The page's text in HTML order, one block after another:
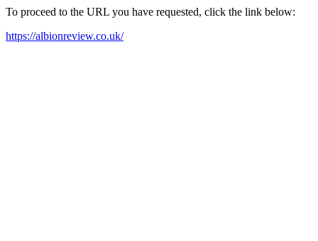
To proceed to the URL you have requested, click the link below:
https://albionreview.co.uk/